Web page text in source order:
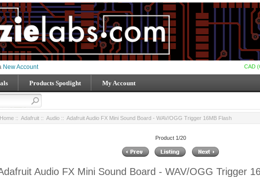
CAD
New Account
Products Spotlight My Account
Home :: Adafruit :: Audio :: Adafruit Audio FX Mini Sound Board - WAV/OGG Trigger 16MB Flash
Product 1/20
Audio FX Mini Sound Board - WAV/OGG Trigger